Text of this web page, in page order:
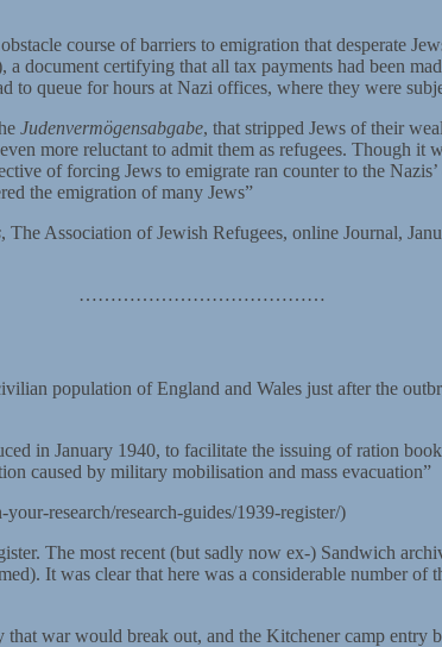
course of barriers to emigration that desperate
a document certifying that all tax payments had been
to queue for hours at Nazi offices, where they were
Judenvermögensabgabe, that stripped Jews of their
more reluctant to admit them as refugees. Though
of forcing Jews to emigrate ran counter to the
the emigration of many Jews”
, The Association of Jewish Refugees, online Journal,
…………………………………
population of England and Wales just after the
in January 1940, to facilitate the issuing of ration
caused by military mobilisation and mass evacuation”
research/research-guides/1939-register/)
The most recent (but sadly now ex-) Sandwich
It was clear that here was a considerable number
war would break out, and the Kitchener camp entry